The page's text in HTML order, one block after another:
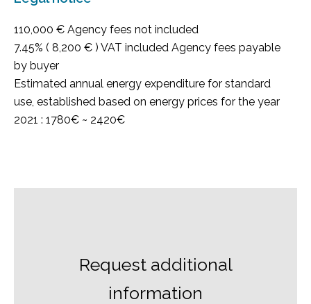
110,000 € Agency fees not included
7.45% ( 8,200 € ) VAT included Agency fees payable
by buyer
Estimated annual energy expenditure for standard
use, established based on energy prices for the year
2021 : 1780€ ~ 2420€
Request additional
information